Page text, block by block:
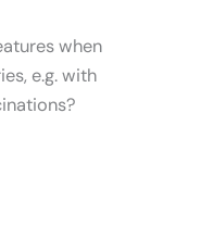
when
e.g. with